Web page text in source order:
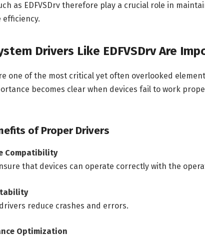
as EDFVSDrv therefore play a crucial role in
efficiency.
Drivers Like EDFVSDrv Are
one of the most critical yet often overlooked
becomes clear when devices fail to work
of Proper Drivers
Compatibility
that devices can operate correctly with the
reduce crashes and errors.
Optimization